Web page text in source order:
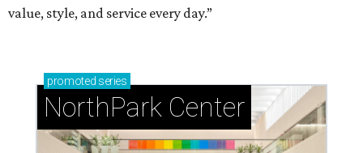
value, style, and service every day.”
promoted series
NorthPark Center